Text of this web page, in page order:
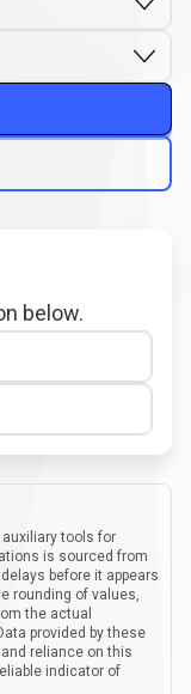
below.
tools for
is sourced from
before it appears
rounding of values,
the actual
provided by these
reliance on this
indicator of